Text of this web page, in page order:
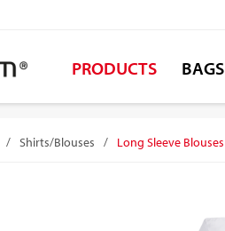
PRODUCTS BAGS
/ Shirts/Blouses / Long Sleeve Blouses